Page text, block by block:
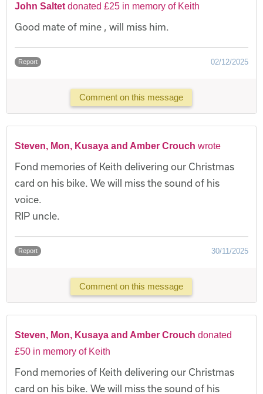
John Saltet donated £25 in memory of Keith
Good mate of mine , will miss him.
Report 02/12/2025
Comment on this message
Steven, Mon, Kusaya and Amber Crouch wrote
Fond memories of Keith delivering our Christmas
card on his bike. We will miss the sound of his
voice.
RIP uncle.
Report 30/11/2025
Comment on this message
Steven, Mon, Kusaya and Amber Crouch donated
£50 in memory of Keith
Fond memories of Keith delivering our Christmas
card on his bike. We will miss the sound of his